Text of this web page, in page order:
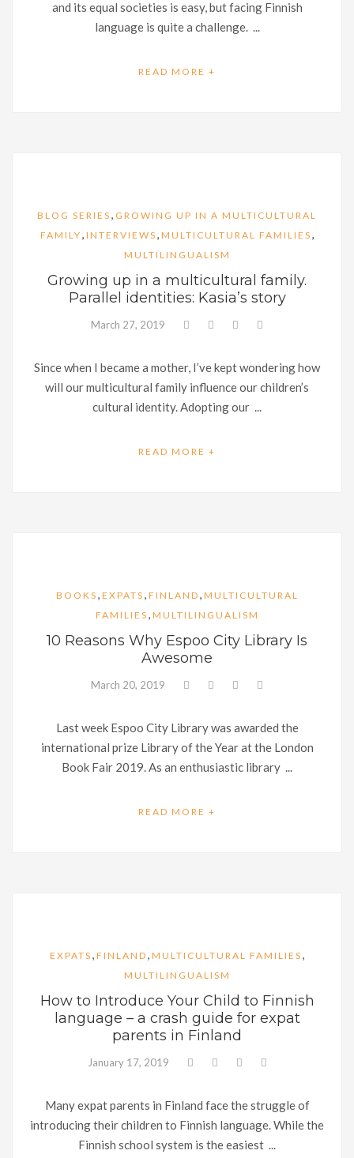
and its equal societies is easy, but facing Finnish
language is quite a challenge. ...
READ MORE +
BLOG SERIES , GROWING UP IN A MULTICULTURAL
FAMILY , INTERVIEWS , MULTICULTURAL FAMILIES ,
MULTILINGUALISM
Growing up in a multicultural family.
Parallel identities: Kasia’s story
March 27, 2019
Since when I became a mother, I’ve kept wondering how
will our multicultural family influence our children’s
cultural identity. Adopting our ...
READ MORE +
BOOKS , EXPATS , FINLAND , MULTICULTURAL
FAMILIES , MULTILINGUALISM
10 Reasons Why Espoo City Library Is
Awesome
March 20, 2019
Last week Espoo City Library was awarded the
international prize Library of the Year at the London
Book Fair 2019. As an enthusiastic library ...
READ MORE +
EXPATS , FINLAND , MULTICULTURAL FAMILIES ,
MULTILINGUALISM
How to Introduce Your Child to Finnish
language – a crash guide for expat
parents in Finland
January 17, 2019
Many expat parents in Finland face the struggle of
introducing their children to Finnish language. While the
Finnish school system is the easiest ...